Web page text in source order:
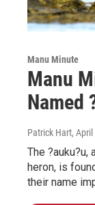
Manu Minute
Manu
Named
Patrick Hart, April
The
heron, is
their name